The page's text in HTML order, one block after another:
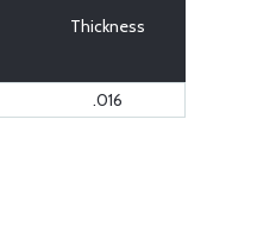
Thickness
.016